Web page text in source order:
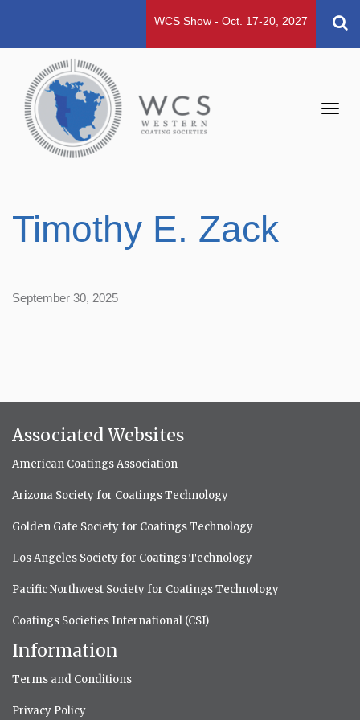
WCS Show - Oct. 17-20, 2027
Timothy E. Zack
September 30, 2025
Associated Websites
American Coatings Association
Arizona Society for Coatings Technology
Golden Gate Society for Coatings Technology
Los Angeles Society for Coatings Technology
Pacific Northwest Society for Coatings Technology
Coatings Societies International (CSI)
Information
Terms and Conditions
Privacy Policy